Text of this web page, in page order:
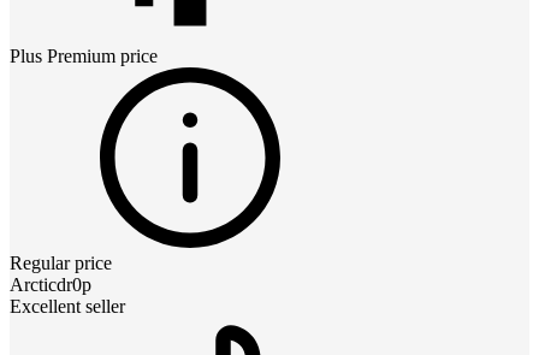
Plus Premium price
Regular price
Arcticdr0p
Excellent seller